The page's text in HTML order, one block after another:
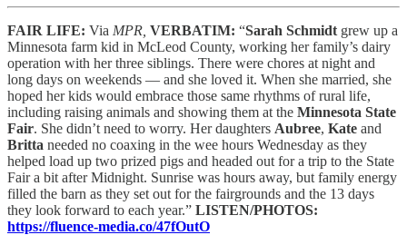
FAIR LIFE: Via MPR, VERBATIM: “Sarah Schmidt grew up a
Minnesota farm kid in McLeod County, working her family’s dairy
operation with her three siblings. There were chores at night and
long days on weekends — and she loved it. When she married, she
hoped her kids would embrace those same rhythms of rural life,
including raising animals and showing them at the Minnesota State
Fair. She didn’t need to worry. Her daughters Aubree, Kate and
Britta needed no coaxing in the wee hours Wednesday as they
helped load up two prized pigs and headed out for a trip to the State
Fair a bit after Midnight. Sunrise was hours away, but family energy
filled the barn as they set out for the fairgrounds and the 13 days
they look forward to each year.” LISTEN/PHOTOS:
https://fluence-media.co/47fOutO